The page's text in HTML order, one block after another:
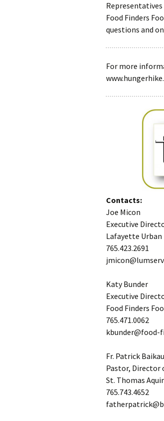
Food Finders
questions and
For more
Contacts:
Joe Micon
Executive
Lafayette
765.423.2691
Katy Bunder
Executive
Food Finders
765.471.0062
kbunder@food-
Fr. Patrick
Pastor, Director
St. Thomas
765.743.4652